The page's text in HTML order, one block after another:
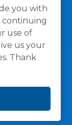
you with
continuing
use of
us your
Thank